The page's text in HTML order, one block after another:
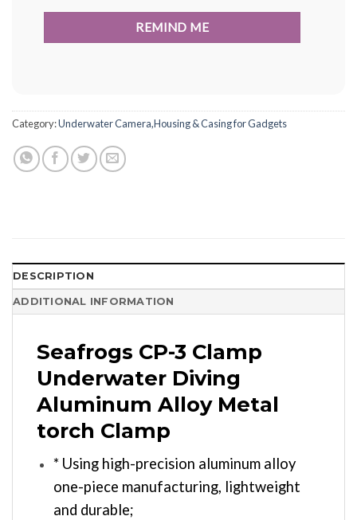
Category:Underwater Camera,Housing & Casing for Gadgets
DESCRIPTION
ADDITIONAL INFORMATION
Seafrogs CP-3 Clamp
Underwater Diving
Aluminum Alloy Metal
torch Clamp
* Using high-precision aluminum alloy
one-piece manufacturing, lightweight
and durable;